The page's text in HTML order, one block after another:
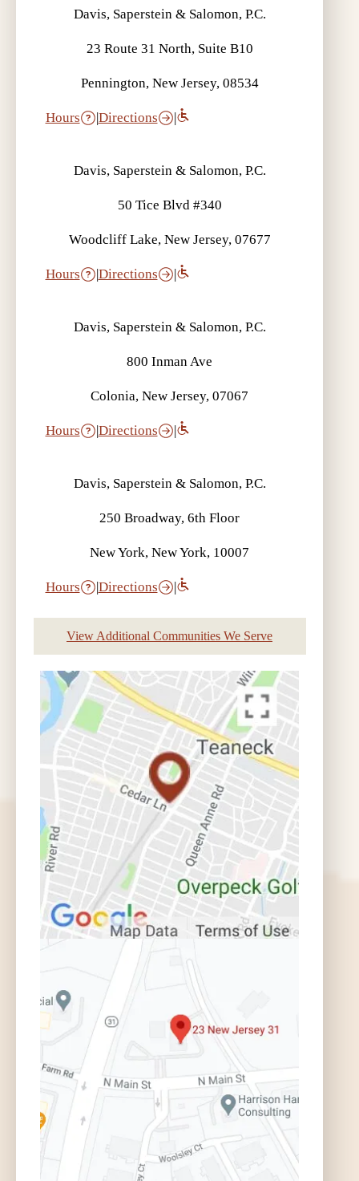
Davis, Saperstein & Salomon, P.C.
23 Route 31 North, Suite B10
Pennington, New Jersey, 08534
Hours |Directions |
Davis, Saperstein & Salomon, P.C.
50 Tice Blvd #340
Woodcliff Lake, New Jersey, 07677
Hours |Directions |
Davis, Saperstein & Salomon, P.C.
800 Inman Ave
Colonia, New Jersey, 07067
Hours |Directions |
Davis, Saperstein & Salomon, P.C.
250 Broadway, 6th Floor
New York, New York, 10007
Hours |Directions |
View Additional Communities We Serve